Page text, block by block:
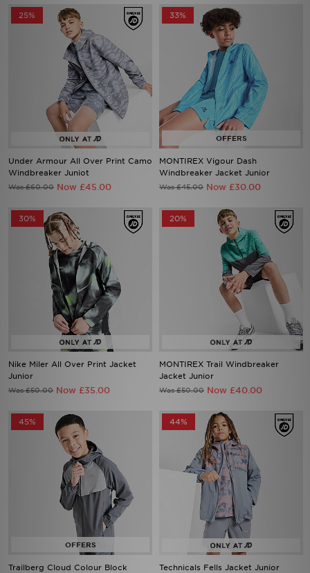
25%
Under Armour All Over Print Camo
Windbreaker Juniot
Was £60.00 Now £45.00
33%
MONTIREX Vigour Dash
Windbreaker Jacket Junior
Was £45.00 Now £30.00
30%
Nike Miler All Over Print Jacket
Junior
Was £50.00 Now £35.00
20%
MONTIREX Trail Windbreaker
Jacket Junior
Was £50.00 Now £40.00
45%
Trailberg Cloud Colour Block
44%
Technicals Fells Jacket Junior